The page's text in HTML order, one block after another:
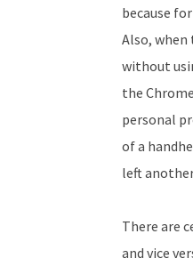
because
Also,
without
the
personal
of a
left
There are
and vice